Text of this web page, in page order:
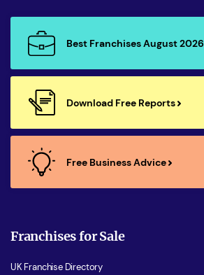
Best Franchises August 2026
Download Free Reports
Free Business Advice
Franchises for Sale
UK Franchise Directory